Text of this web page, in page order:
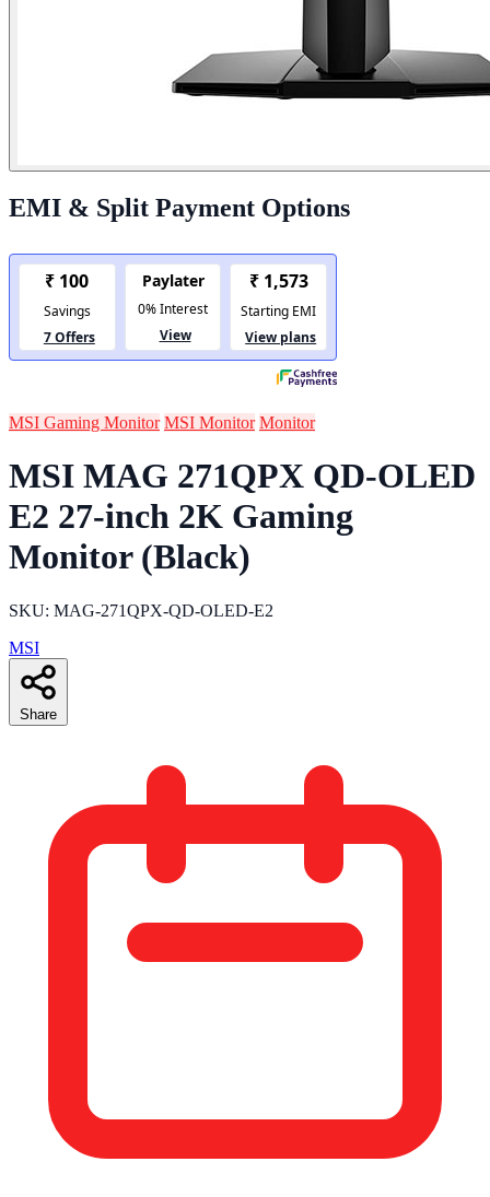
EMI & Split Payment Options
MSI Gaming Monitor MSI Monitor Monitor
MSI MAG 271QPX QD-OLED
E2 27-inch 2K Gaming
Monitor (Black)
SKU: MAG-271QPX-QD-OLED-E2
MSI
Share